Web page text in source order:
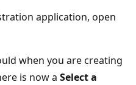
application, open
when you are creating
is now a Select a